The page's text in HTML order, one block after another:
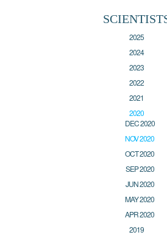
2025
2024
2023
2022
2021
2020
DEC 2020
NOV 2020
OCT 2020
SEP 2020
JUN 2020
MAY 2020
APR 2020
2019